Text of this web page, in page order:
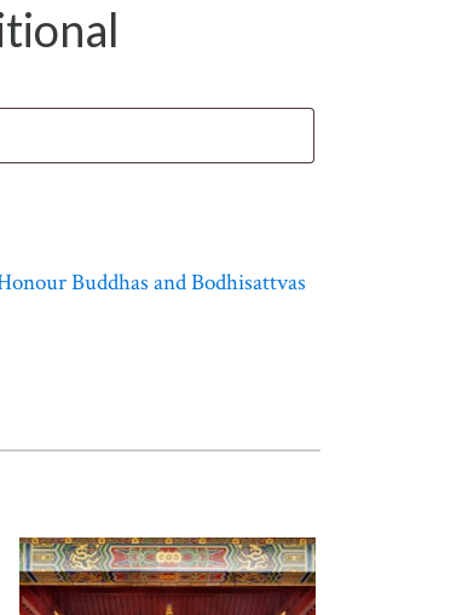
Buddhas and Bodhisattvas